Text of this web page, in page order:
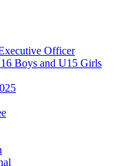
Officer
Boys and U15 Girls